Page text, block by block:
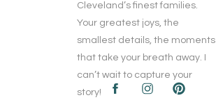
Cleveland’s finest families.
Your greatest joys, the
smallest details, the moments
that take your breath away. I
can’t wait to capture your
story!